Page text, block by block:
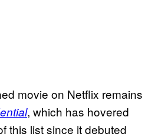
movie on Netflix remains
, which has hovered
this list since it debuted